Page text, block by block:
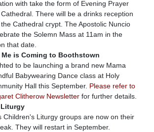
with take the form of Evening Prayer
There will be a drinks reception
Cathedral crypt. The Apostolic Nuncio
the Solemn Mass at 11am in the
that date.
Me is Coming to Boothstown
to be launching a brand new Mama
Babywearing Dance class at Holy
Hall this September. Please refer to
Clitherow Newsletter for further details.
Children's Liturgy groups are now on their
They will restart in September.